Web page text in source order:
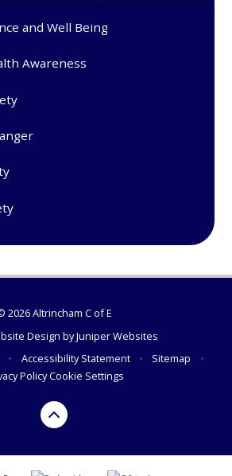
and Well Being
Awareness
2026 Altrincham C of E
Design byJuniper Websites
• Accessibility Statement • Sitemap
•
PolicyCookie Settings